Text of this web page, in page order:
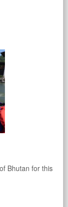
Bhutan for this